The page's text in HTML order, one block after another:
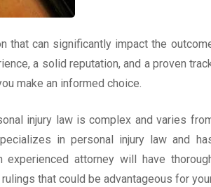
that can significantly impact the
a solid reputation, and a proven
make an informed choice.
injury law is complex and varies
in personal injury law and
experienced attorney will have
that could be advantageous for